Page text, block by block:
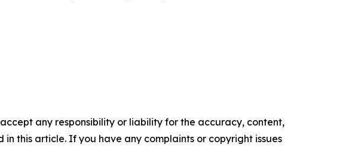
any responsibility or liability for the accuracy, content,
this article. If you have any complaints or copyright issues